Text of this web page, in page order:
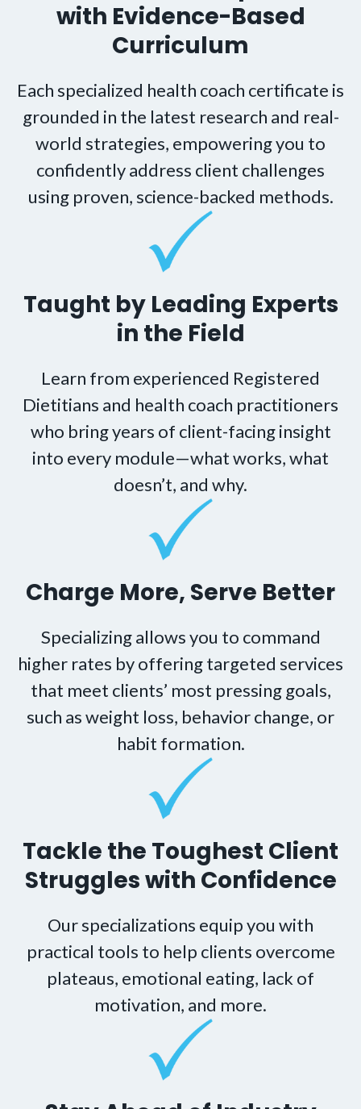
with Evidence-Based
Curriculum
Each specialized health coach certificate is
grounded in the latest research and real-
world strategies, empowering you to
confidently address client challenges
using proven, science-backed methods.
Taught by Leading Experts
in the Field
Learn from experienced Registered
Dietitians and health coach practitioners
who bring years of client-facing insight
into every module—what works, what
doesn’t, and why.
Charge More, Serve Better
Specializing allows you to command
higher rates by offering targeted services
that meet clients’ most pressing goals,
such as weight loss, behavior change, or
habit formation.
Tackle the Toughest Client
Struggles with Confidence
Our specializations equip you with
practical tools to help clients overcome
plateaus, emotional eating, lack of
motivation, and more.